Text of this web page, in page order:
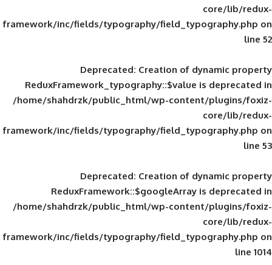
framework/inc/fields/typography/
Deprecated: Creation of
ReduxFramework_typography::$value
/home/shahdrzk/public_html/wp-
framework/inc/fields/typography/
Deprecated: Creation of
ReduxFramework::$googleArray
/home/shahdrzk/public_html/wp-
framework/inc/fields/typography/